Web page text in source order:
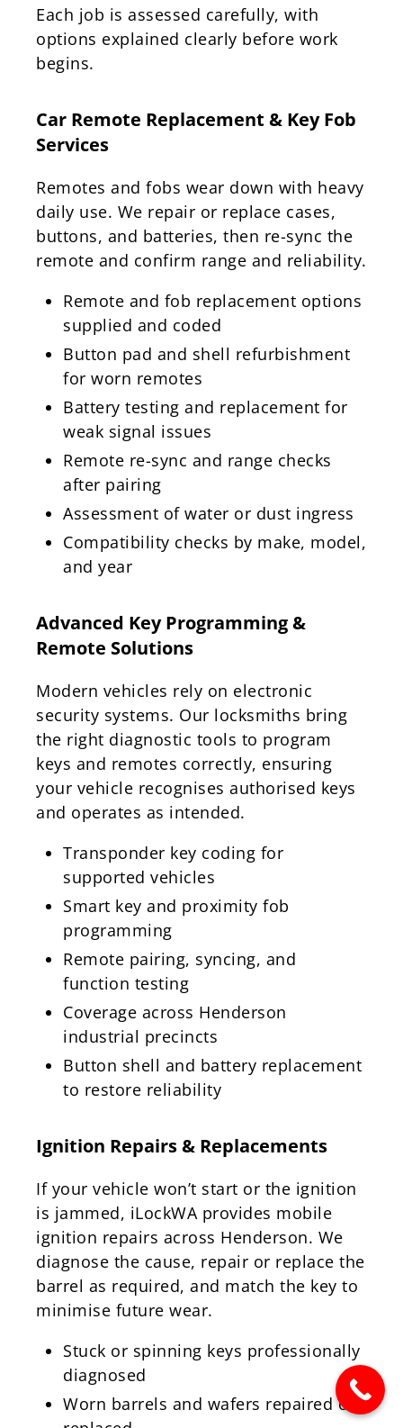
Each job is assessed carefully, with
options explained clearly before work
begins.
Car Remote Replacement & Key Fob
Services
Remotes and fobs wear down with heavy
daily use. We repair or replace cases,
buttons, and batteries, then re-sync the
remote and confirm range and reliability.
Remote and fob replacement options
supplied and coded
Button pad and shell refurbishment
for worn remotes
Battery testing and replacement for
weak signal issues
Remote re-sync and range checks
after pairing
Assessment of water or dust ingress
Compatibility checks by make, model,
and year
Advanced Key Programming &
Remote Solutions
Modern vehicles rely on electronic
security systems. Our locksmiths bring
the right diagnostic tools to program
keys and remotes correctly, ensuring
your vehicle recognises authorised keys
and operates as intended.
Transponder key coding for
supported vehicles
Smart key and proximity fob
programming
Remote pairing, syncing, and
function testing
Coverage across Henderson
industrial precincts
Button shell and battery replacement
to restore reliability
Ignition Repairs & Replacements
If your vehicle won’t start or the ignition
is jammed, iLockWA provides mobile
ignition repairs across Henderson. We
diagnose the cause, repair or replace the
barrel as required, and match the key to
minimise future wear.
Stuck or spinning keys professionally
diagnosed
Worn barrels and wafers repaired or